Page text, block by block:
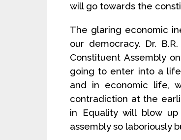
will go towards the
The glaring economic
our democracy. Dr.
Constituent Assembly
going to enter into a
and in economic life,
contradiction at the
in Equality will blow
assembly so laboriously